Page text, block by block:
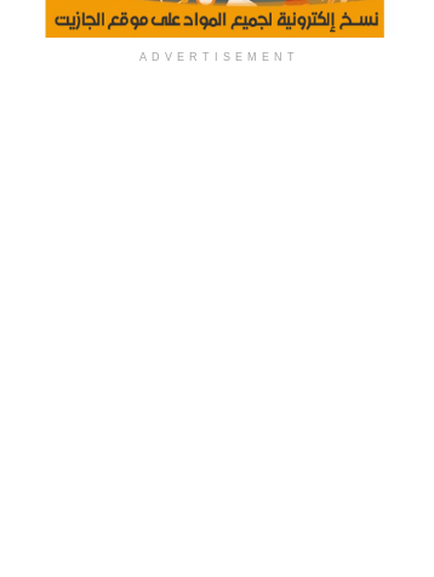
ADVERTISEMENT